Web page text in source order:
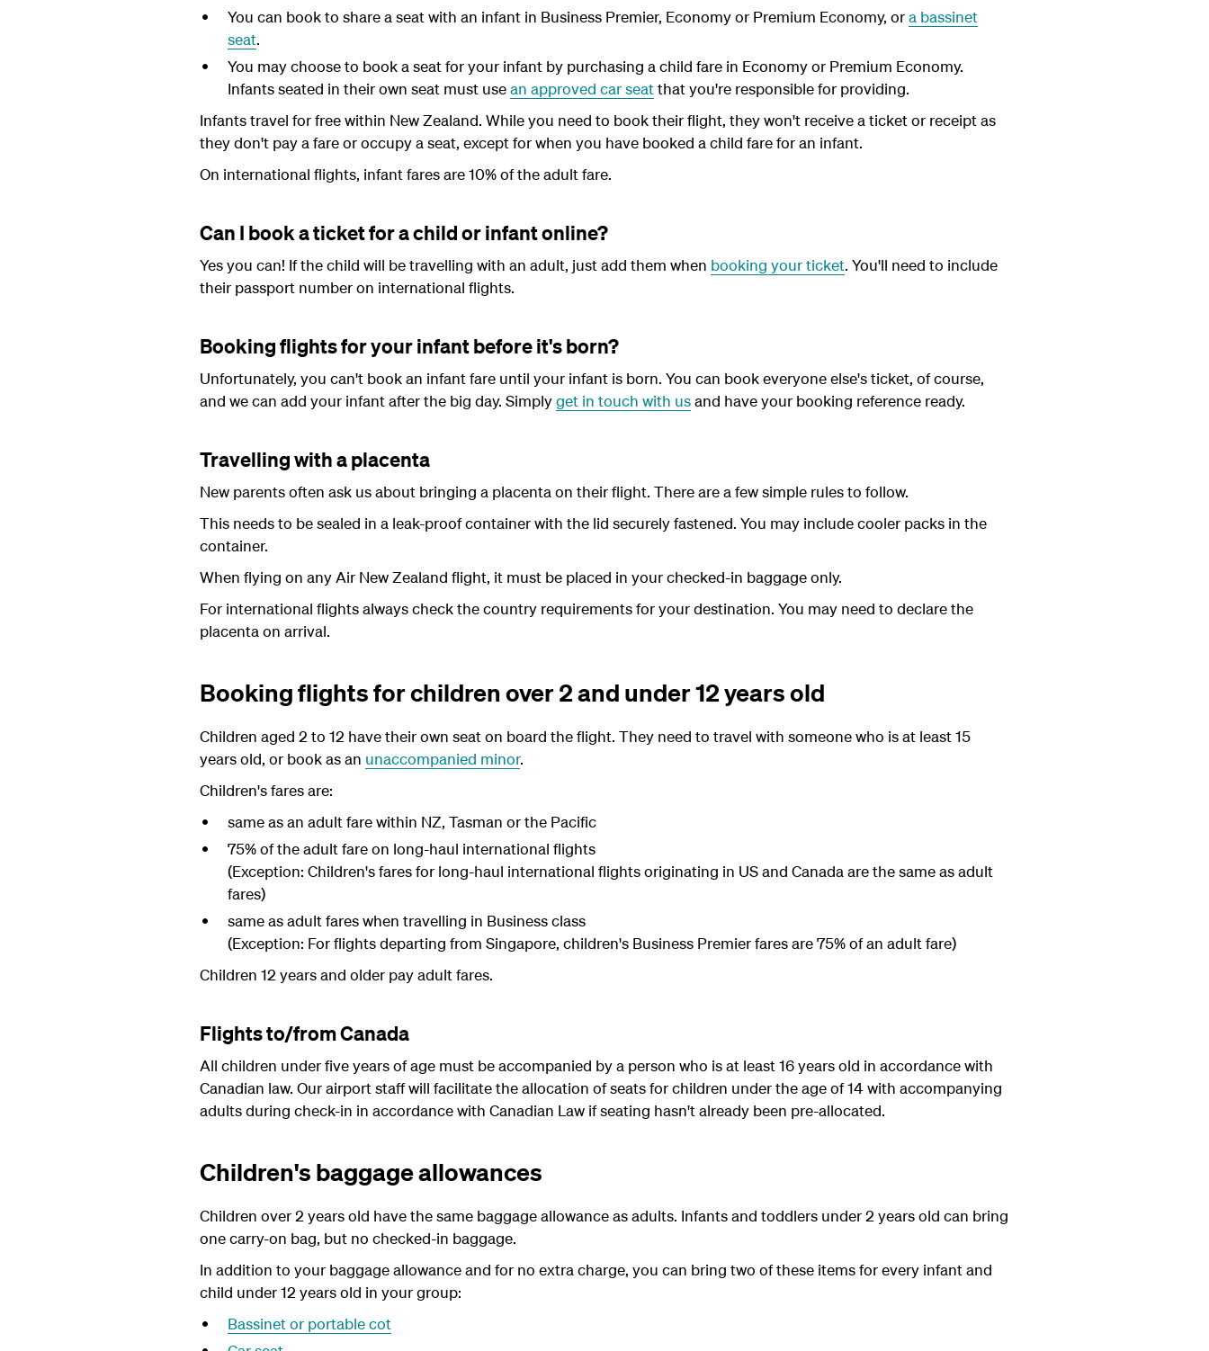
You can book to share a seat with an infant in Business Premier, Economy or Premium Economy, ora bassinet
seat.
You may choose to book a seat for your infant by purchasing a child fare in Economy or Premium Economy.
Infants seated in their own seat must usean approved car seatthat you're responsible for providing.
Infants travel for free within New Zealand. While you need to book their flight, they won't receive a ticket or receipt as
they don't pay a fare or occupy a seat, except for when you have booked a child fare for an infant.
On international flights, infant fares are 10% of the adult fare.
Can I book a ticket for a child or infant online?
Yes you can! If the child will be travelling with an adult, just add them when booking your ticket. You'll need to include
their passport number on international flights.
Booking flights for your infant before it's born?
Unfortunately, you can't book an infant fare until your infant is born. You can book everyone else's ticket, of course,
and we can add your infant after the big day. Simplyget in touch with usand have your booking reference ready.
Travelling with a placenta
New parents often ask us about bringing a placenta on their flight. There are a few simple rules to follow.
This needs to be sealed in a leak-proof container with the lid securely fastened. You may include cooler packs in the
container.
When flying on any Air New Zealand flight, it must be placed in your checked-in baggage only.
For international flights always check the country requirements for your destination. You may need to declare the
placenta on arrival.
Booking flights for children over 2 and under 12 years old
Children aged 2 to 12 have their own seat on board the flight. They need to travel with someone who is at least 15
years old, or book as an unaccompanied minor.
Children's fares are:
same as an adult fare within NZ, Tasman or the Pacific
75% of the adult fare on long-haul international flights
(Exception: Children's fares for long-haul international flights originating in US and Canada are the same as adult
fares)
same as adult fares when travelling in Business class
(Exception: For flights departing from Singapore, children's Business Premier fares are 75% of an adult fare)
Children 12 years and older pay adult fares.
Flights to/from Canada
All children under five years of age must be accompanied by a person who is at least 16 years old in accordance with
Canadian law. Our airport staff will facilitate the allocation of seats for children under the age of 14 with accompanying
adults during check-in in accordance with Canadian Law if seating hasn't already been pre-allocated.
Children's baggage allowances
Children over 2 years old have the same baggage allowance as adults. Infants and toddlers under 2 years old can bring
one carry-on bag, but no checked-in baggage.
In addition to your baggage allowance and for no extra charge, you can bring two of these items for every infant and
child under 12 years old in your group:
Bassinet or portable cot